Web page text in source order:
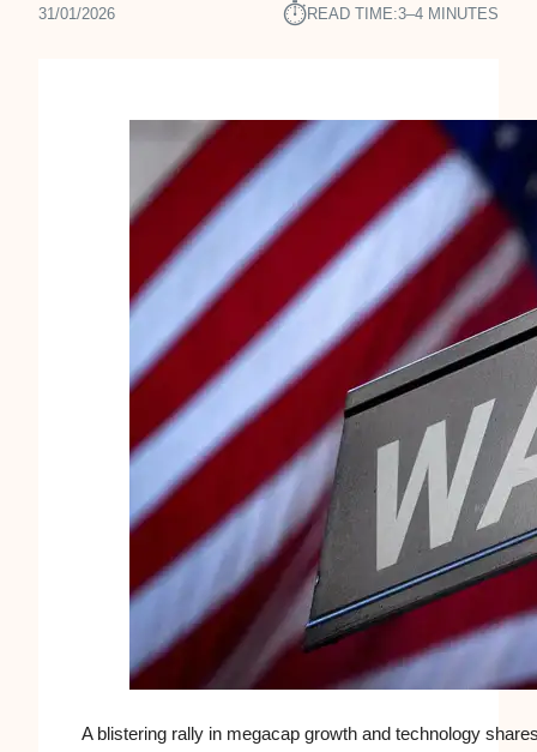
31/01/2026 ⏱︎READ TIME:3–4 MINUTES
A blistering rally in megacap growth and technology